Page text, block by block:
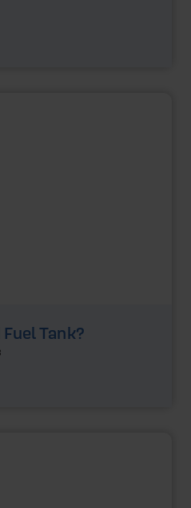
Tank?